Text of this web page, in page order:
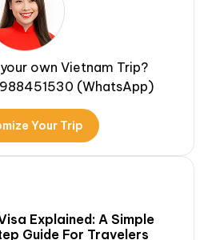
own Vietnam Trip?
(WhatsApp)
Your Trip
Explained: A Simple
Guide For Travelers